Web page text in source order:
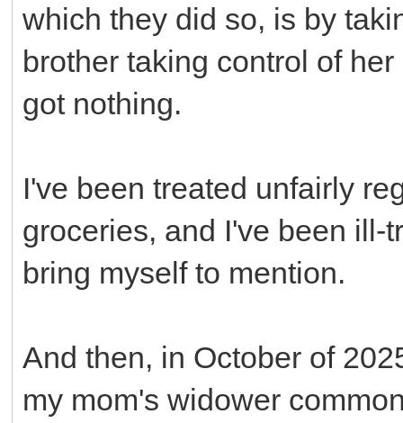
which they did so, is by
brother taking control of
got nothing.
I've been treated unfairly
groceries, and I've been ill-
bring myself to mention.
And then, in October of
my mom's widower